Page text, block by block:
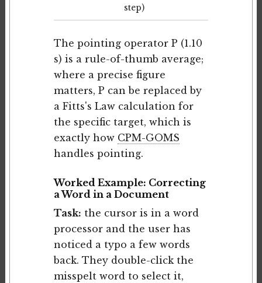
step)
The pointing operator P (1.10
s) is a rule-of-thumb average;
where a precise figure
matters, P can be replaced by
a Fitts's Law calculation for
the specific target, which is
exactly how CPM-GOMS
handles pointing.
Worked Example: Correcting
a Word in a Document
Task: the cursor is in a word
processor and the user has
noticed a typo a few words
back. They double-click the
misspelt word to select it,